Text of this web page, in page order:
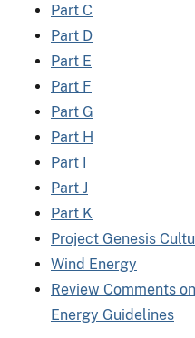
Part C
Part D
Part E
Part F
Part G
Part H
Part I
Part J
Part K
Project Genesis
Wind Energy
Review Comments
Energy Guidelines